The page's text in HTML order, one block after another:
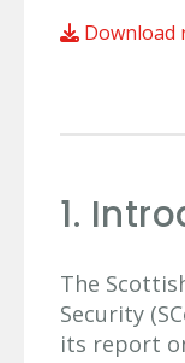
Download
1.
The
Security
its report